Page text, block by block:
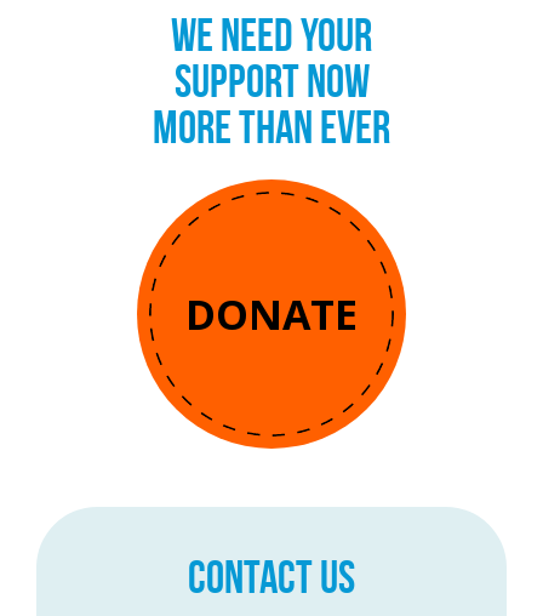
WE NEED YOUR
SUPPORT NOW
MORE THAN EVER
DONATE
CONTACT US